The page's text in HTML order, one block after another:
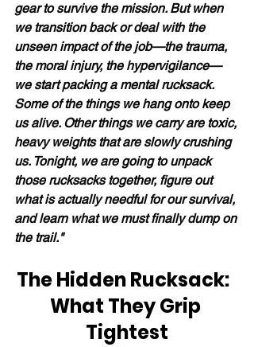
gear to survive the mission. But when
we transition back or deal with the
unseen impact of the job—the trauma,
the moral injury, the hypervigilance—
we start packing a mental rucksack.
Some of the things we hang onto keep
us alive. Other things we carry are toxic,
heavy weights that are slowly crushing
us. Tonight, we are going to unpack
those rucksacks together, figure out
what is actually needful for our survival,
and learn what we must finally dump on
the trail."
The Hidden Rucksack:
What They Grip
Tightest